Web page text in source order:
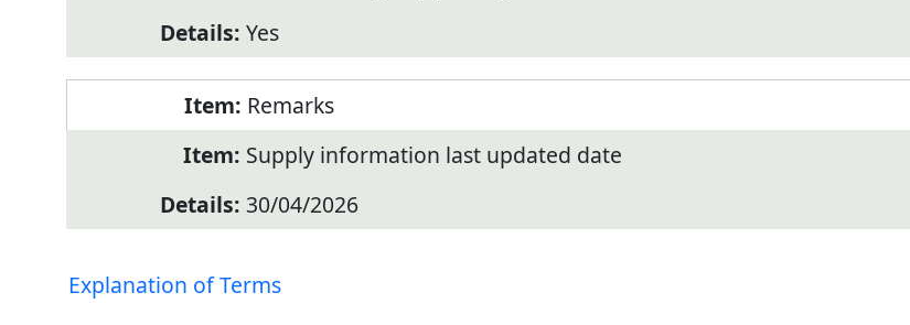
Yes
Remarks
Supply information last updated date
30/04/2026
Explanation of Terms